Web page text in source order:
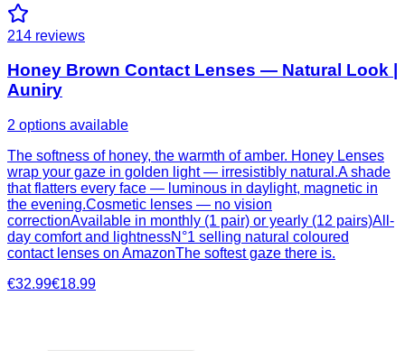
214 reviews
Honey Brown Contact Lenses — Natural Look |
Auniry
2 options available
The softness of honey, the warmth of amber. Honey Lenses
wrap your gaze in golden light — irresistibly natural.A shade
that flatters every face — luminous in daylight, magnetic in
the evening.Cosmetic lenses — no vision
correctionAvailable in monthly (1 pair) or yearly (12 pairs)All-
day comfort and lightnessN°1 selling natural coloured
contact lenses on AmazonThe softest gaze there is.
€32.99€18.99